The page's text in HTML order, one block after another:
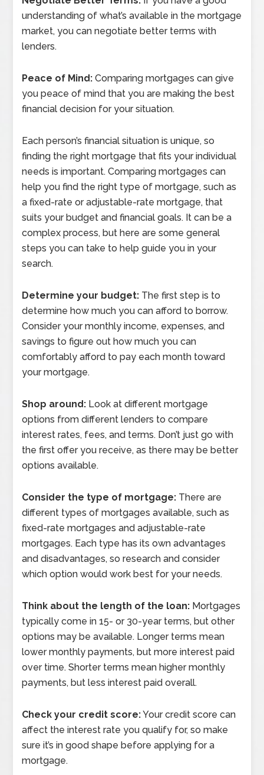
understanding of what’s available in the mortgage
market, you can negotiate better terms with
lenders.
Peace of Mind: Comparing mortgages can give
you peace of mind that you are making the best
financial decision for your situation.
Each person’s financial situation is unique, so
finding the right mortgage that fits your individual
needs is important. Comparing mortgages can
help you find the right type of mortgage, such as
a fixed-rate or adjustable-rate mortgage, that
suits your budget and financial goals. It can be a
complex process, but here are some general
steps you can take to help guide you in your
search.
Determine your budget: The first step is to
determine how much you can afford to borrow.
Consider your monthly income, expenses, and
savings to figure out how much you can
comfortably afford to pay each month toward
your mortgage.
Shop around: Look at different mortgage
options from different lenders to compare
interest rates, fees, and terms. Don’t just go with
the first offer you receive, as there may be better
options available.
Consider the type of mortgage: There are
different types of mortgages available, such as
fixed-rate mortgages and adjustable-rate
mortgages. Each type has its own advantages
and disadvantages, so research and consider
which option would work best for your needs.
Think about the length of the loan: Mortgages
typically come in 15- or 30-year terms, but other
options may be available. Longer terms mean
lower monthly payments, but more interest paid
over time. Shorter terms mean higher monthly
payments, but less interest paid overall.
Check your credit score:Your credit score can
affect the interest rate you qualify for, so make
sure it’s in good shape before applying for a
mortgage.